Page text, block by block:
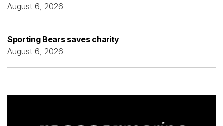
August 6, 2026
Sporting Bears saves charity
August 6, 2026